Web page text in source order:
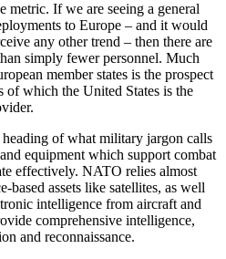
metric. If we are seeing a general
to Europe – and it would
any other trend – then there are
simply fewer personnel. Much
member states is the prospect
of which the United States is the
of what military jargon calls
equipment which support combat
effectively. NATO relies almost
based assets like satellites, as well
intelligence from aircraft and
comprehensive intelligence,
and reconnaissance.